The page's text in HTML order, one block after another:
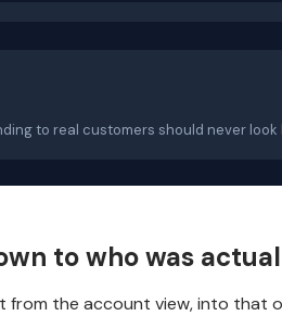
to real customers should never look
to who was
from the account view, into that